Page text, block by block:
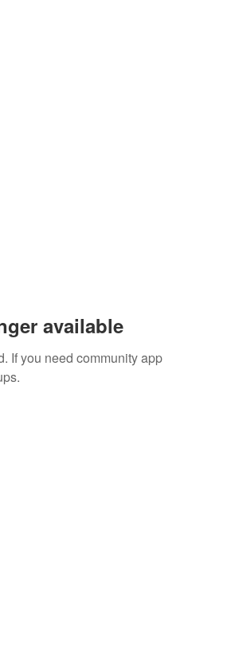
available
If you need community app